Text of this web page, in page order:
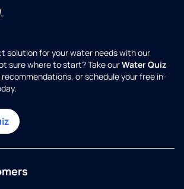
solution for your water needs with our
sure where to start? Take ourWater Quiz
or schedule your free in-